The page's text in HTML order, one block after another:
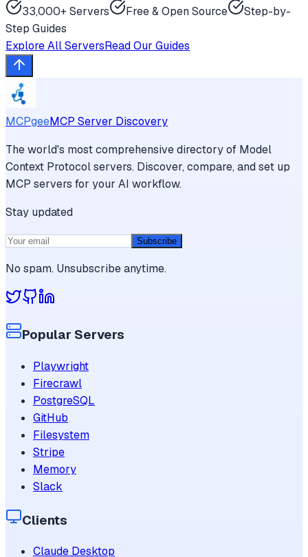
33,000+ Servers Free & Open Source
Step-by-
Step Guides
Explore All ServersRead Our Guides
MCPgeeMCP Server Discovery
The world's most comprehensive directory of Model
Context Protocol servers. Discover, compare, and set up
MCP servers for your AI workflow.
Stay updated
Subscribe
No spam. Unsubscribe anytime.
Popular Servers
Playwright
Firecrawl
PostgreSQL
GitHub
Filesystem
Stripe
Memory
Slack
Clients
Claude Desktop